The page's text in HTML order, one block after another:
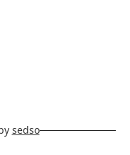
sedso